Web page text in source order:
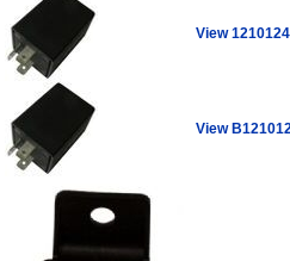
View 1210124
View